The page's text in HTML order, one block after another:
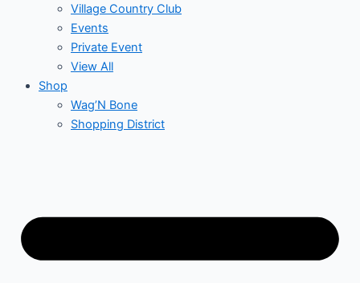
Village Country Club
Events
Private Event
View All
Shop
Wag’N Bone
Shopping District